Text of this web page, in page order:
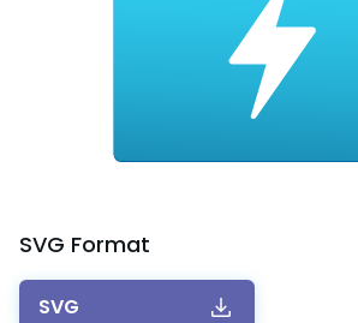
SVG Format
SVG